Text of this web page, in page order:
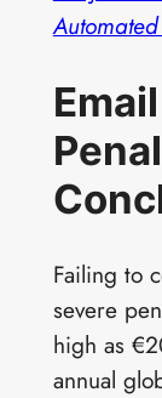
Failing to
severe
high as
annual